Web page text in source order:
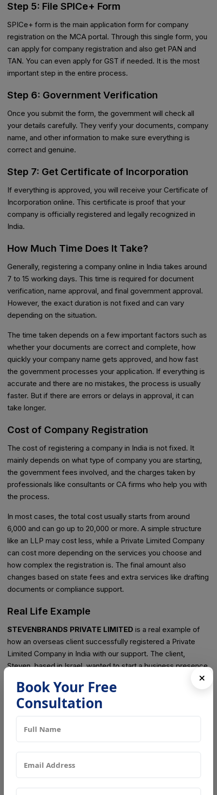
Step 5: File SPICe+ Form
SPICe+ form is the main application form for company
registration on the MCA portal. Through this single form, you
can apply for company registration and also get PAN and
TAN. You can even apply for GST if needed. It is the most
important step in the entire process.
Step 6: Government Verification
Once you submit the form, the government will check all
your details carefully. They verify your documents, company
name, and other information to make sure everything is
correct and genuine.
Step 7: Get Certificate of Incorporation
If everything is approved, you will receive your Certificate of
Incorporation online. This certificate is proof that your
company is officially registered and legally recognized in
India.
How Much Time Does It Take?
Generally, registering a company online in India takes around
7 to 15 working days. This time is required for document
verification, name approval, and final government approval.
However, the exact duration is not fixed and can vary
depending on the situation.
The time taken depends on a few important factors such as
whether your documents are correct and complete, how
quickly your company name gets approved, and how fast
the government processes your application. If everything is
accurate and there are no mistakes, the process is usually
faster. But if there are errors or delays in approval, it can
take longer.
Cost of Company Registration
The cost of registering a company in India is not fixed. It
mainly depends on what type of company you are starting,
the government fees involved, and the charges taken by
professionals like consultants or CA firms who help you with
the process.
In most cases, the total cost usually starts from around
₹6,000 and can go up to ₹20,000 or more. A simple structure
like an LLP may cost less, while a Private Limited Company
can cost more depending on the services you choose and
how complex the registration is. The final amount also
changes based on state fees and extra services like drafting
documents or compliance support.
Real Life Example
STEVENBRANDS PRIVATE LIMITED is a real example of
how an overseas client successfully registered a Private
Limited Company in India with our support. The client,
Steven, based in Israel, wanted to start a business presence
in India to explore market opportunities and build a brand in
the Indian market. He chose the Private Limited structure
because it offers a strong legal identity, better trust, and
future growth options like expansion and investment.
We handled the complete registration process for
and verified online, and the entire process was completed
Book Your Free
Consultation